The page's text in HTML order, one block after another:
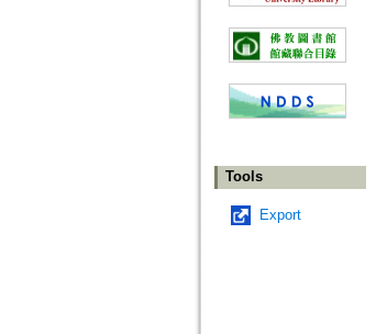
Tools
Export